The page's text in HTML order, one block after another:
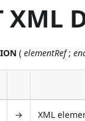
XML
(elementRef;
→ XML